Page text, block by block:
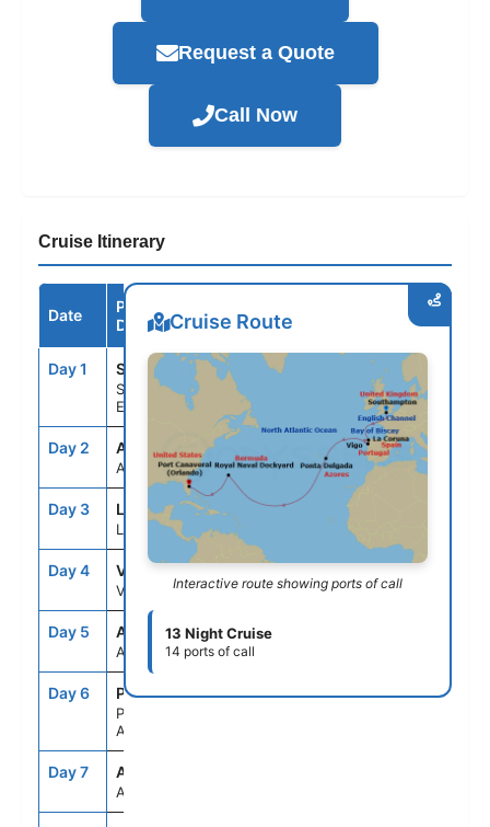
Request a Quote
Call Now
Cruise Itinerary
Date
Port /
Destination
Arrive
Day 1 STH
Southampton,
England
5:00PM
Day 2 ASE
At Sea
--
Day 3 LCG
La Coruna, Spain
8:00AM 5:00PM
Day 4 VGO
Vigo, Spain
7:00AM 4:00PM
Day 5 ASE
At Sea
Day 6 PDL
Ponta Delgada,
Azores
10:30AM 6:00PM
Day 7 ASE
At Sea
Cruise Route
Interactive route showing ports of call
13 Night Cruise
14 ports of call